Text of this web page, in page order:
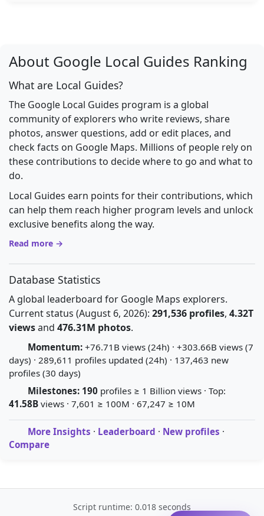
About Google Local Guides Ranking
What are Local Guides?
The Google Local Guides program is a global
community of explorers who write reviews, share
photos, answer questions, add or edit places, and
check facts on Google Maps. Millions of people rely on
these contributions to decide where to go and what to
do.
Local Guides earn points for their contributions, which
can help them reach higher program levels and unlock
exclusive benefits along the way.
Read more →
Database Statistics
A global leaderboard for Google Maps explorers.
Current status (August 6, 2026): 291,536 profiles, 4.32T
viewsand 476.31M photos.
Momentum: +76.71B views (24h) · +303.66B views (7
days) · 289,611 profiles updated (24h) · 137,463 new
profiles (30 days)
Milestones: 190 profiles ≥ 1 Billion views · Top:
41.58B views · 7,601 ≥ 100M · 67,247 ≥ 10M
More Insights · Leaderboard · New profiles ·
Compare
Script runtime: 0.018 seconds